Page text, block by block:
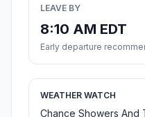
LEAVE BY
8:10 AM EDT
Early departure
WEATHER WATCH
Chance Showers And